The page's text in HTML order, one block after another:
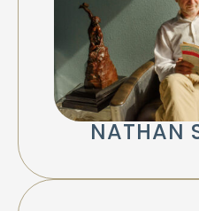
NATHAN